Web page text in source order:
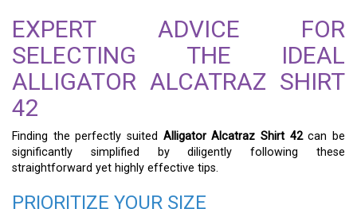
EXPERT ADVICE FOR
SELECTING THE IDEAL
ALLIGATOR ALCATRAZ SHIRT
42
Finding the perfectly suited Alligator Alcatraz Shirt 42can be
significantly simplified by diligently following these
straightforward yet highly effective tips.
PRIORITIZE YOUR SIZE